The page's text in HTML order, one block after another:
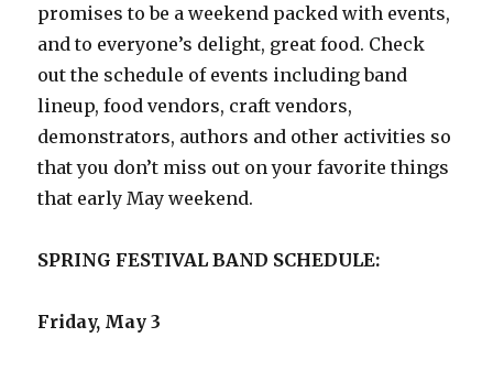
promises to be a weekend packed with events,
and to everyone’s delight, great food. Check
out the schedule of events including band
lineup, food vendors, craft vendors,
demonstrators, authors and other activities so
that you don’t miss out on your favorite things
that early May weekend.
SPRING FESTIVALBAND SCHEDULE:
Friday, May 3